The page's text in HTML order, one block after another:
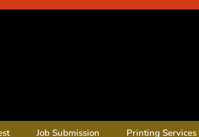
Job Submission Printing Services